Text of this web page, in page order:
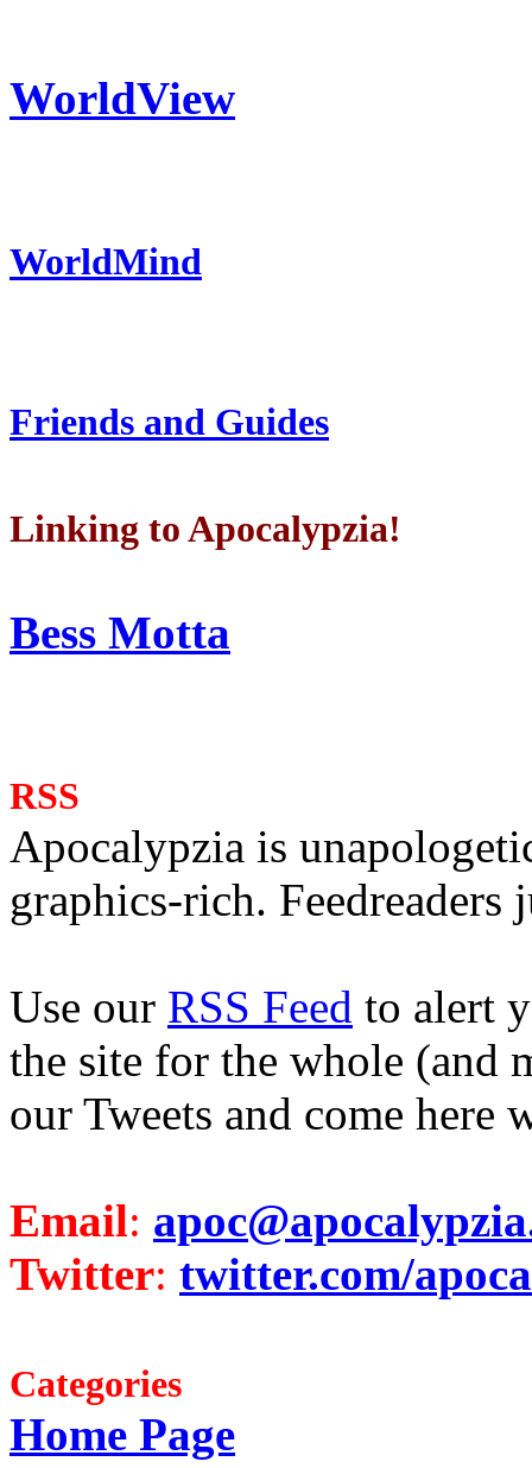
WorldView
WorldMind
Friends and Guides
Linking to Apocalypzia!
Bess Motta
RSS
Apocalypzia is
graphics-rich. Feedreaders
Use our RSS Feed to alert
the site for the whole (and
our Tweets and come here
Email:
Twitter: twitter.com/
Categories
Home Page